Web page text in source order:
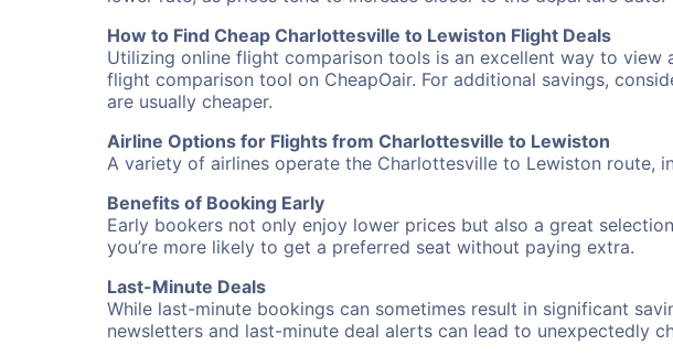
How to Find Cheap Charlottesville to Lewiston Flight Deals
Utilizing online flight comparison tools is an excellent way to
flight comparison tool on CheapOair. For additional savings,
are usually cheaper.
Airline Options for Flights from Charlottesville to Lewiston
A variety of airlines operate the Charlottesville to Lewiston route,
Benefits of Booking Early
Early bookers not only enjoy lower prices but also a great
you’re more likely to get a preferred seat without paying extra.
Last-Minute Deals
While last-minute bookings can sometimes result in significant
newsletters and last-minute deal alerts can lead to unexpectedly